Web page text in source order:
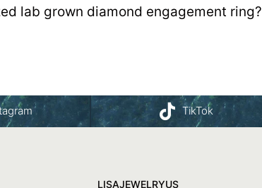
lab grown diamond engagement ring?
TikTok
LISAJEWELRYUS